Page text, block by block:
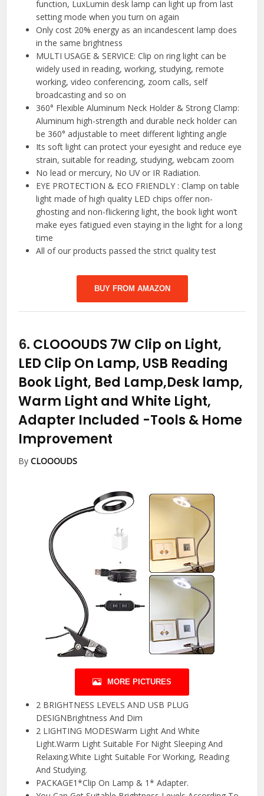
function, LuxLumin desk lamp can light up from last
setting mode when you turn on again
Only cost 20% energy as an incandescent lamp does
in the same brightness
MULTI USAGE & SERVICE: Clip on ring light can be
widely used in reading, working, studying, remote
working, video conferencing, zoom calls, self
broadcasting and so on
360° Flexible Aluminum Neck Holder & Strong Clamp:
Aluminum high-strength and durable neck holder can
be 360° adjustable to meet different lighting angle
Its soft light can protect your eyesight and reduce eye
strain, suitable for reading, studying, webcam zoom
No lead or mercury, No UV or IR Radiation.
EYE PROTECTION & ECO FRIENDLY : Clamp on table
light made of high quality LED chips offer non-
ghosting and non-flickering light, the book light won’t
make eyes fatigued even staying in the light for a long
time
All of our products passed the strict quality test
BUY FROM AMAZON
6. CLOOOUDS 7W Clip on Light,
LED Clip On Lamp, USB Reading
Book Light, Bed Lamp,Desk lamp,
Warm Light and White Light,
Adapter Included -Tools & Home
Improvement
ByCLOOOUDS
MORE PICTURES
2 BRIGHTNESS LEVELS AND USB PLUG
DESIGNBrightness And Dim
2 LIGHTING MODESWarm Light And White
Light.Warm Light Suitable For Night Sleeping And
Relaxing.White Light Suitable For Working, Reading
And Studying.
PACKAGE1*Clip On Lamp & 1* Adapter.